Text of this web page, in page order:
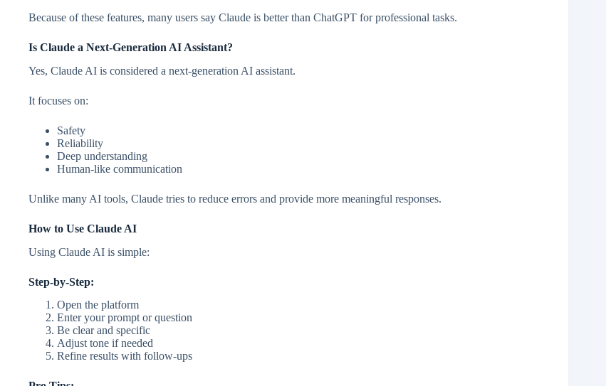
Because of these features, many users say Claude is better than ChatGPT for professional tasks.
Is Claude a Next-Generation AI Assistant?
Yes, Claude AI is considered a next-generation AI assistant.
It focuses on:
Safety
Reliability
Deep understanding
Human-like communication
Unlike many AI tools, Claude tries to reduce errors and provide more meaningful responses.
How to Use Claude AI
Using Claude AI is simple:
Step-by-Step:
Open the platform
Enter your prompt or question
Be clear and specific
Adjust tone if needed
Refine results with follow-ups